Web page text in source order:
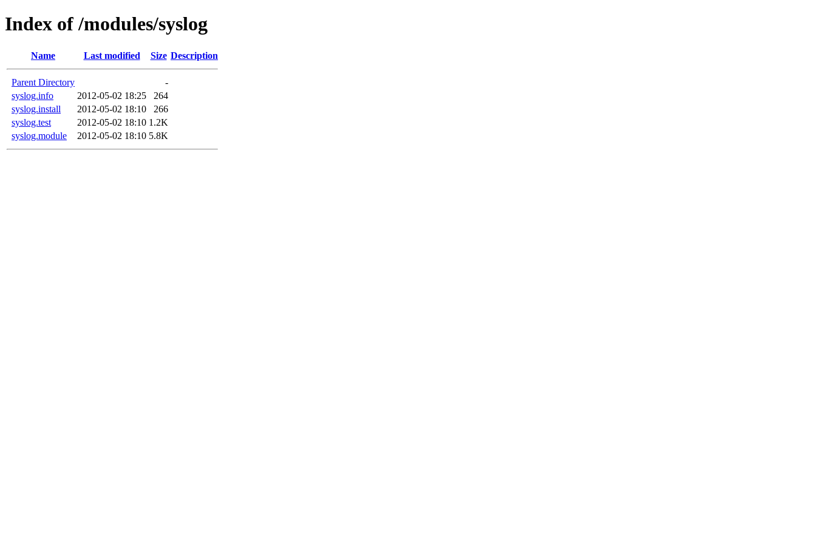
Index of /modules/syslog
Name Last modified Size Description
Parent Directory
-
syslog.info
2012-05-02 18:25
264
syslog.install
2012-05-02 18:10
266
syslog.test
2012-05-02 18:10 1.2K
syslog.module
2012-05-02 18:10 5.8K